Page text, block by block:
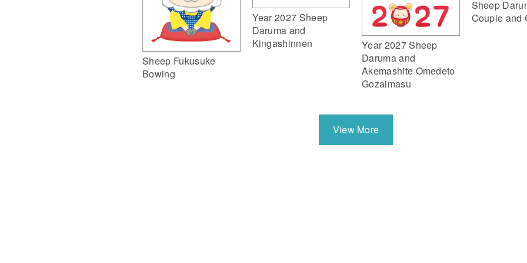
Sheep Fukusuke
Bowing
Year 2027 Sheep
Daruma and
Kingashinnen
Year 2027 Sheep
Daruma and
Akemashite Omedeto
Gozaimasu
Sheep
Couple and
View More